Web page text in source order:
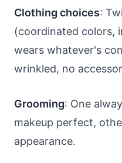
Clothing choices:
(coordinated colors,
wears whatever's
wrinkled, no
Grooming: One
makeup perfect,
appearance.